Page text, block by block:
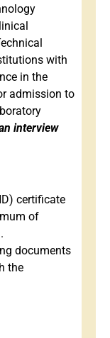
with
in the
admission to
interview
certificate
of
documents
the